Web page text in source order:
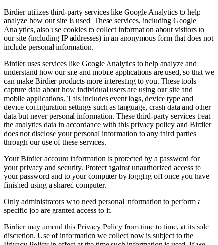
Birdier utilizes third-party services like Google Analytics to help
analyze how our site is used. These services, including Google
Analytics, also use cookies to collect information about visitors to
our site (including IP addresses) in an anonymous form that does not
include personal information.
Birdier uses services like Google Analytics to help analyze and
understand how our site and mobile applications are used, so that we
can make Birdier products more interesting to you. These tools
capture data about how individual users are using our site and
mobile applications. This includes event logs, device type and
device configuration settings such as language, crash data and other
data but never personal information. These third-party services treat
the analytics data in accordance with this privacy policy and Birdier
does not disclose your personal information to any third parties
through our use of these services.
Your Birdier account information is protected by a password for
your privacy and security. Protect against unauthorized access to
your password and to your computer by logging off once you have
finished using a shared computer.
Only administrators who need personal information to perform a
specific job are granted access to it.
Birdier may amend this Privacy Policy from time to time, at its sole
discretion. Use of information we collect now is subject to the